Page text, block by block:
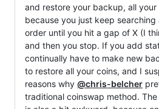
and restore your backup, all
because you just keep
order until you hit a gap of X (I
and then you stop. If you add
continually have to make new
to restore all your coins, and I
reasons why @chris-belcher
traditional coinswap method.